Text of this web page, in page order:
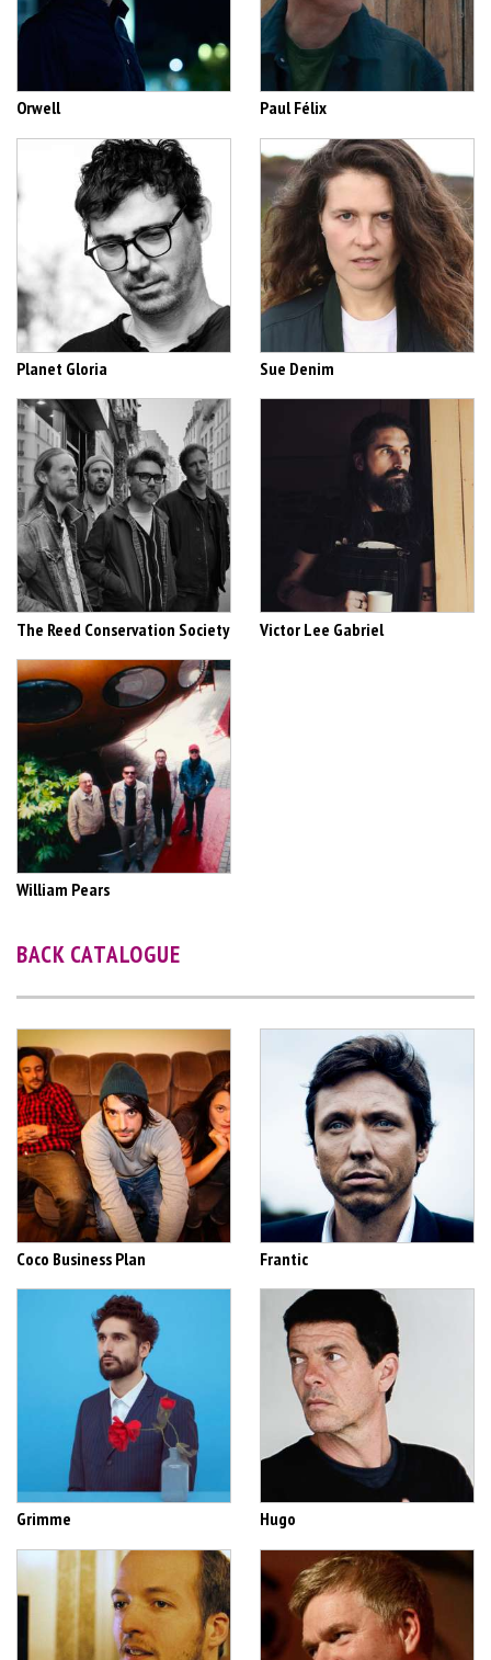
Orwell Paul Félix
Planet Gloria Sue Denim
The Reed Conservation Society Victor Lee Gabriel
William Pears
BACK CATALOGUE
Coco Business Plan Frantic
Grimme Hugo